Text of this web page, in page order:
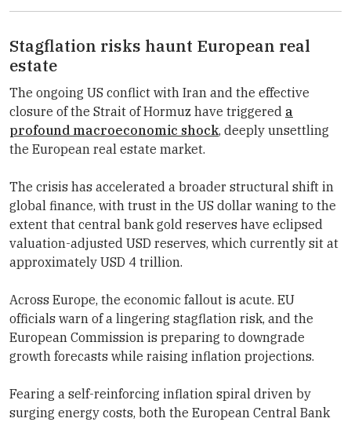
Stagflation risks haunt European real
estate
The ongoing US conflict with Iran and the effective
closure of the Strait of Hormuz have triggered a
profound macroeconomic shock, deeply unsettling
the European real estate market.
The crisis has accelerated a broader structural shift in
global finance, with trust in the US dollar waning to the
extent that central bank gold reserves have eclipsed
valuation-adjusted USD reserves, which currently sit at
approximately USD 4 trillion.
Across Europe, the economic fallout is acute. EU
officials warn of a lingering stagflation risk, and the
European Commission is preparing to downgrade
growth forecasts while raising inflation projections.
Fearing a self-reinforcing inflation spiral driven by
surging energy costs, both the European Central Bank